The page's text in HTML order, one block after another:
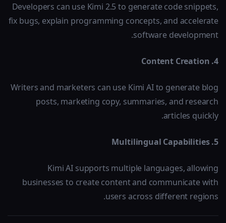
Developers can use Kimi 2.5 to generate code snippets,
fix bugs, explain programming concepts, and accelerate
software development.
4. Content Creation
Writers and marketers can use Kimi AI to generate blog
posts, marketing copy, summaries, and research
articles quickly.
5. Multilingual Capabilities
Kimi AI supports multiple languages, allowing
businesses to create content and communicate with
users across different regions.